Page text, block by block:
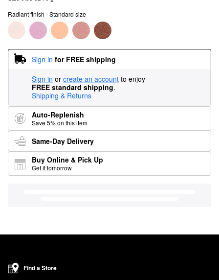
Radiant finish - Standard size
Sign in for FREE shipping
Sign in or create an account to enjoy
FREE standard shipping.
Shipping & Returns
Auto-Replenish
Save 5% on this item
Same-Day Delivery
Buy Online & Pick Up
Get it tomorrow
Find a Store